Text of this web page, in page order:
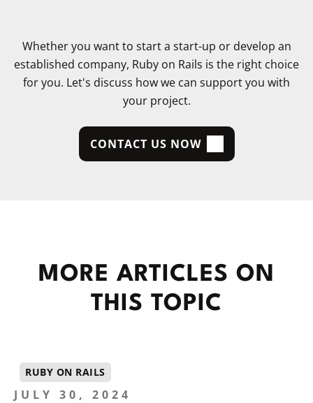
Whether you want to start a start-up or develop an
established company, Ruby on Rails is the right choice
for you. Let's discuss how we can support you with
your project.
CONTACT US NOW
MORE ARTICLES ON
THIS TOPIC
RUBY ON RAILS
JULY 30, 2024